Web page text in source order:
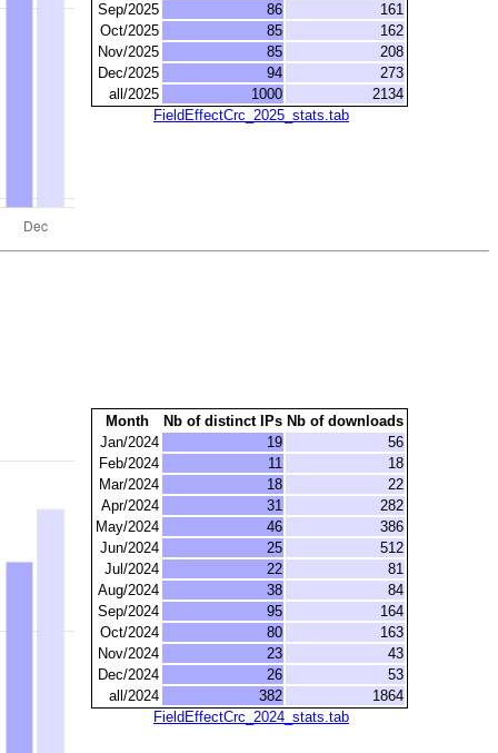
Sep/2025
86
161
Oct/2025
85
162
Nov/2025
85
208
Dec/2025
94
273
all/2025
1000
2134
FieldEffectCrc_2025_stats.tab
Month Nb of distinct IPs Nb of downloads
Jan/2024
19
56
Feb/2024
11
18
Mar/2024
18
22
Apr/2024
31
282
May/2024
46
386
Jun/2024
25
512
Jul/2024
22
81
Aug/2024
38
84
Sep/2024
95
164
Oct/2024
80
163
Nov/2024
23
43
Dec/2024
26
53
all/2024
382
1864
FieldEffectCrc_2024_stats.tab